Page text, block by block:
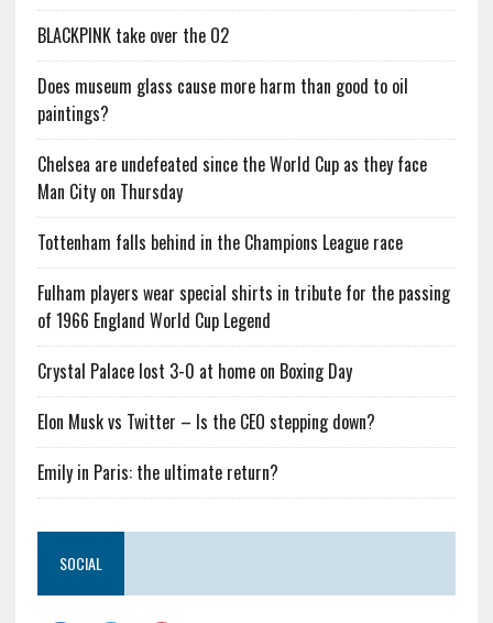
BLACKPINK take over the O2
Does museum glass cause more harm than good to oil
paintings?
Chelsea are undefeated since the World Cup as they face
Man City on Thursday
Tottenham falls behind in the Champions League race
Fulham players wear special shirts in tribute for the passing
of 1966 England World Cup Legend
Crystal Palace lost 3-0 at home on Boxing Day
Elon Musk vs Twitter – Is the CEO stepping down?
Emily in Paris: the ultimate return?
SOCIAL